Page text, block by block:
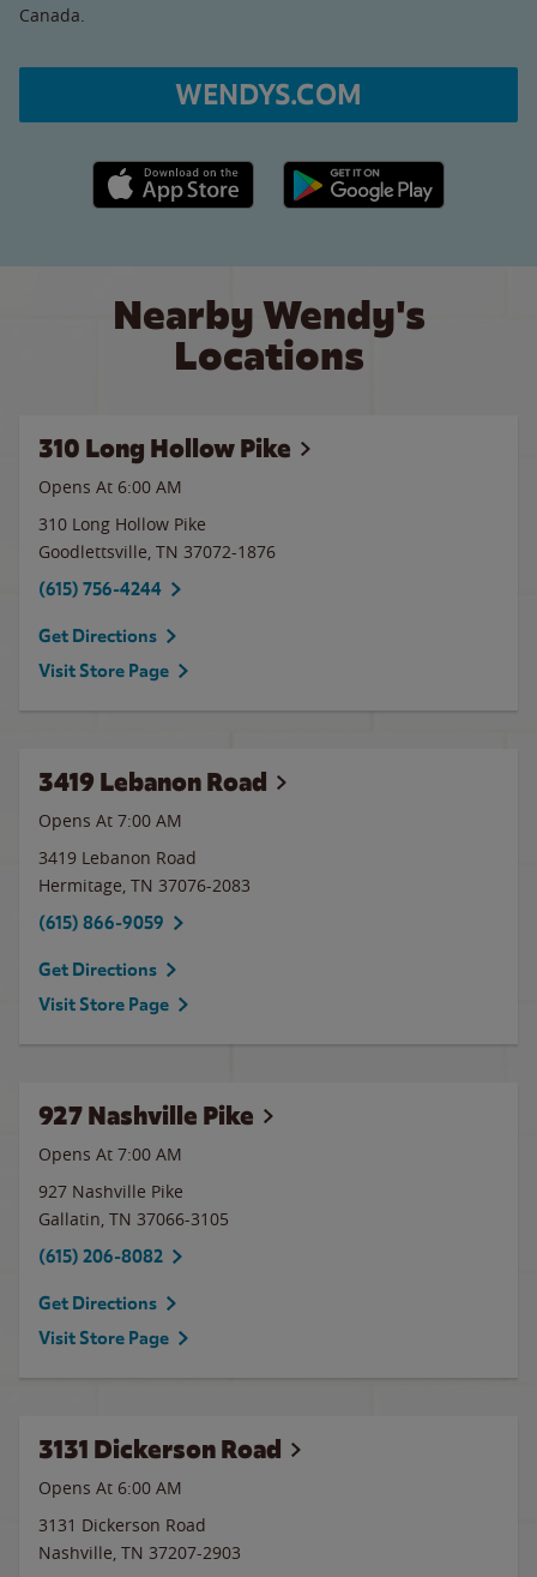
Canada.
WENDYS.COM
Apple App Store link Google Play link
Nearby Wendy's
Locations
310 Long Hollow Pike
Opens At 6:00 AM
310 Long Hollow Pike
Goodlettsville, TN 37072-1876
(615) 756-4244
Get Directions
Visit Store Page
3419 Lebanon Road
Opens At 7:00 AM
3419 Lebanon Road
Hermitage, TN 37076-2083
(615) 866-9059
Get Directions
Visit Store Page
927 Nashville Pike
Opens At 7:00 AM
927 Nashville Pike
Gallatin, TN 37066-3105
(615) 206-8082
Get Directions
Visit Store Page
3131 Dickerson Road
Opens At 6:00 AM
3131 Dickerson Road
Nashville, TN 37207-2903